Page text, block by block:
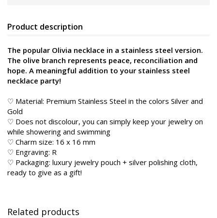
Product description
The popular Olivia necklace in a stainless steel version.
The olive branch represents peace, reconciliation and
hope. A meaningful addition to your stainless steel
necklace party!
♡ Material: Premium Stainless Steel in the colors Silver and
Gold
♡ Does not discolour, you can simply keep your jewelry on
while showering and swimming
♡ Charm size: 16 x 16 mm
♡ Engraving: R
♡ Packaging: luxury jewelry pouch + silver polishing cloth,
ready to give as a gift!
Related products